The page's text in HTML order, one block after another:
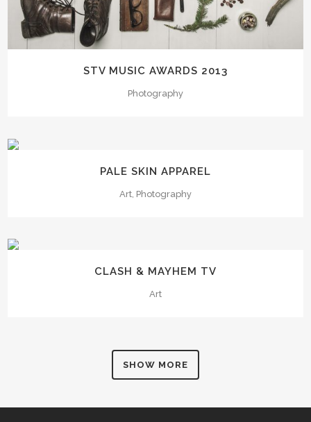
STV MUSIC AWARDS 2013
Photography
PALE SKIN APPAREL
Art, Photography
CLASH & MAYHEM TV
Art
SHOW MORE